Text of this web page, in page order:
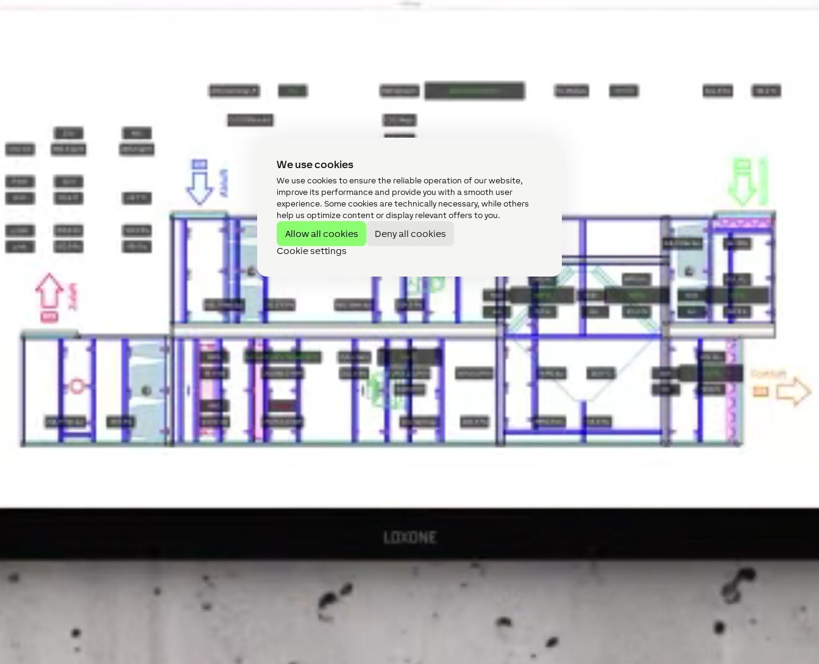
We use cookies
We use cookies to ensure the reliable operation of our website,
improve its performance and provide you with a smooth user
experience. Some cookies are technically necessary, while others
help us optimize content or display relevant offers to you.
Allow all cookies
Deny all cookies
Cookie settings